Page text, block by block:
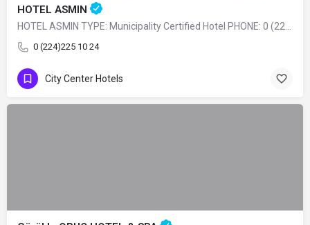
HOTEL ASMIN
0 (224)225 10 24
City Center Hotels